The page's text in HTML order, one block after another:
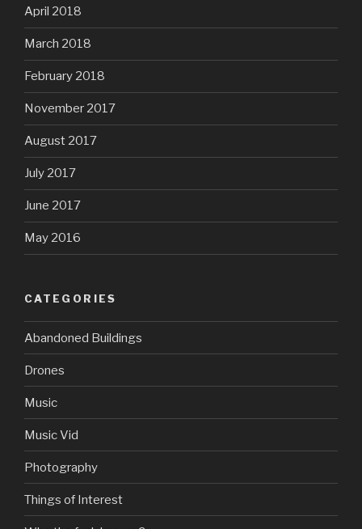
April 2018
March 2018
February 2018
November 2017
August 2017
July 2017
June 2017
May 2016
CATEGORIES
Abandoned Buildings
Drones
Music
Music Vid
Photography
Things of Interest